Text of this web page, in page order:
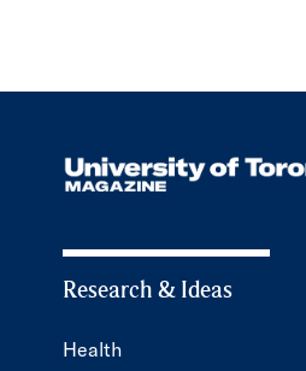
Research & Ideas
Health